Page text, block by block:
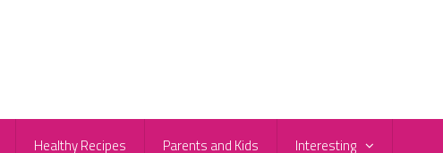
Healthy Recipes Parents and Kids Interesting